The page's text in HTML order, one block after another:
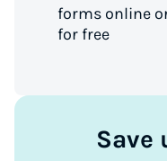
forms online
for free
Save